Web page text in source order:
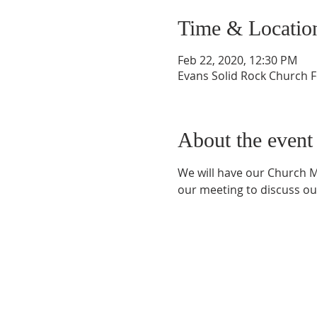
Time &
Feb 22, 2020, 12:30 PM
Evans Solid Rock Church
About the event
We will have our Church
our meeting to discuss